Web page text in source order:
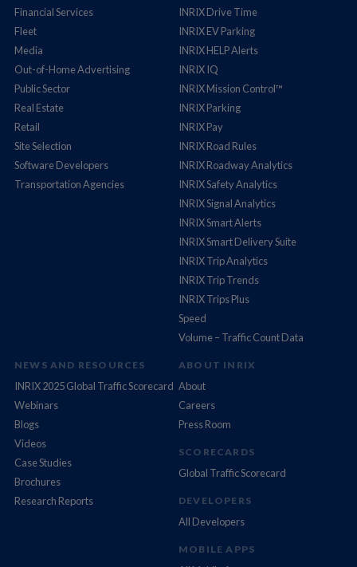
Financial Services
Fleet
Media
Out-of-Home Advertising
Public Sector
Real Estate
Retail
Site Selection
Software Developers
Transportation Agencies
INRIX Drive Time
INRIX EV Parking
INRIX HELP Alerts
INRIX IQ
INRIX Mission Control™
INRIX Parking
INRIX Pay
INRIX Road Rules
INRIX Roadway Analytics
INRIX Safety Analytics
INRIX Signal Analytics
INRIX Smart Alerts
INRIX Smart Delivery Suite
INRIX Trip Analytics
INRIX Trip Trends
INRIX Trips Plus
Speed
Volume – Traffic Count Data
NEWS AND RESOURCES
INRIX 2025 Global Traffic Scorecard
Webinars
Blogs
Videos
Case Studies
Brochures
Research Reports
ABOUT INRIX
About
Careers
Press Room
SCORECARDS
Global Traffic Scorecard
DEVELOPERS
All Developers
MOBILE APPS